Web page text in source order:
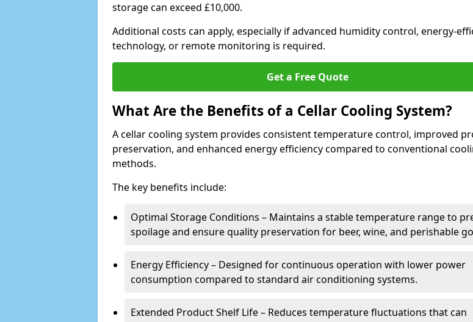
storage can exceed £10,000.
Additional costs can apply, especially if advanced humidity control, energy-
technology, or remote monitoring is required.
Get a Free Quote
What Are the Benefits of a Cellar Cooling System?
A cellar cooling system provides consistent temperature control, improved
preservation, and enhanced energy efficiency compared to conventional
methods.
The key benefits include:
Optimal Storage Conditions – Maintains a stable temperature range to
spoilage and ensure quality preservation for beer, wine, and perishable
Energy Efficiency – Designed for continuous operation with lower power
consumption compared to standard air conditioning systems.
Extended Product Shelf Life – Reduces temperature fluctuations that can